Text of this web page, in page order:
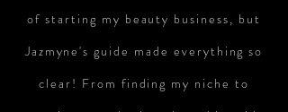
of starting my beauty business, but
Jazmyne's guide made everything so
clear! From finding my niche to